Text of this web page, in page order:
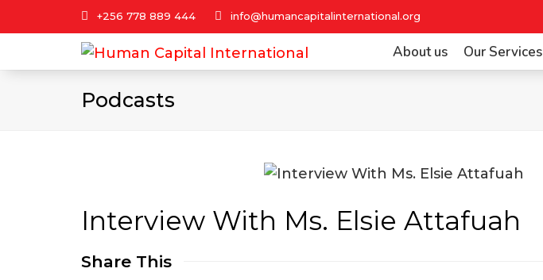
+256 778 889 444 info@humancapitalinternational.org
About us Our Services
Podcasts
Interview With Ms. Elsie Attafuah
Share This